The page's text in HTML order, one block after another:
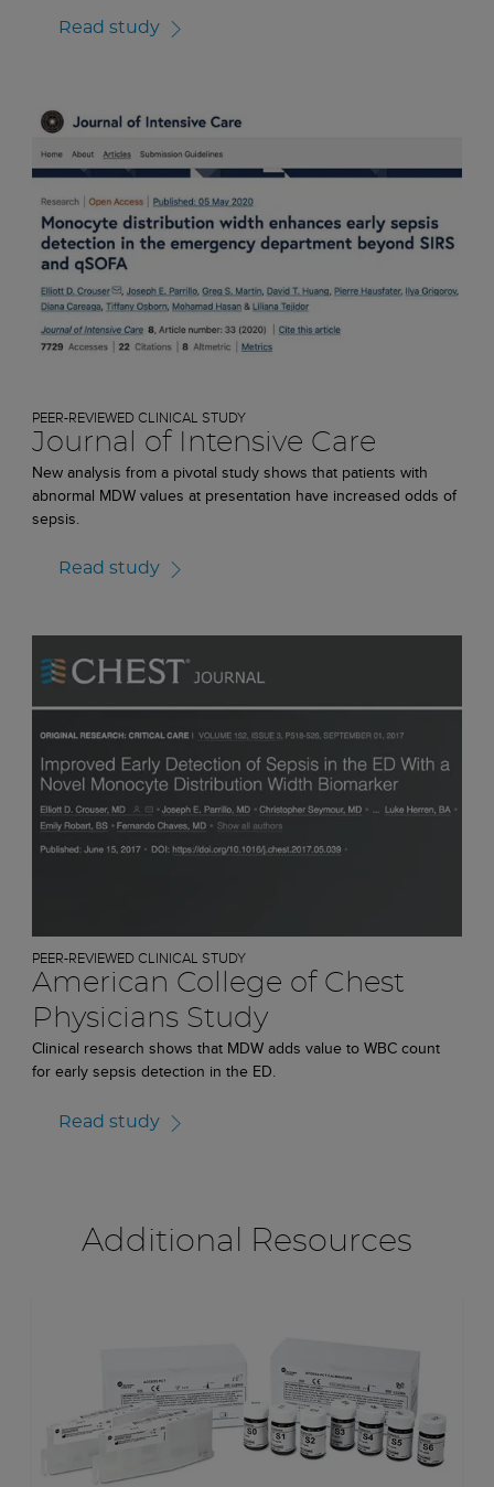
Read study
PEER-REVIEWED CLINICAL STUDY
Journal of Intensive Care
New analysis from a pivotal study shows that patients with
abnormal MDW values at presentation have increased odds of
sepsis.
Read study
PEER-REVIEWED CLINICAL STUDY
American College of Chest
Physicians Study
Clinical research shows that MDW adds value to WBC count
for early sepsis detection in the ED.
Read study
Additional Resources